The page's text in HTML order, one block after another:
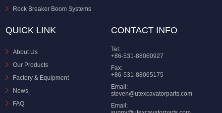
Rock Breaker Boom Systems
QUICK LINK
About Us
Our Products
Factory & Equipment
News
FAQ
CONTACT INFO
Tel:
+86-531-88060927
Fax:
+86-531-88065175
Email:
steven@utexcavatorparts.com
Email: